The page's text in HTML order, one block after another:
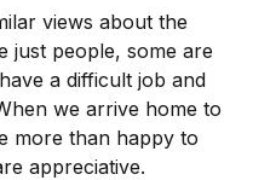
views about the
just people, some are
a difficult job and
we arrive home to
more than happy to
appreciative.